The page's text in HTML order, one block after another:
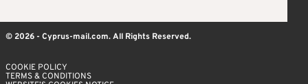
© 2026 - Cyprus-mail.com. All Rights Reserved.
COOKIE POLICY
TERMS & CONDITIONS